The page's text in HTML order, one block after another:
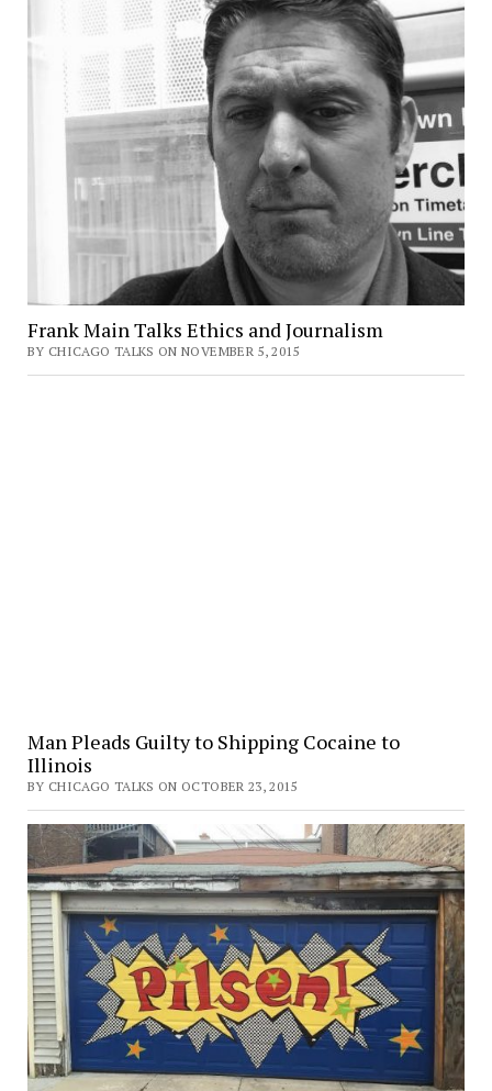
Frank Main Talks Ethics and Journalism
BY CHICAGO TALKS ON NOVEMBER 5, 2015
Man Pleads Guilty to Shipping Cocaine to
Illinois
BY CHICAGO TALKS ON OCTOBER 23, 2015